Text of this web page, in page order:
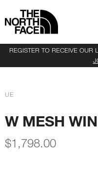
REGISTER TO RECEIVE OUR
UE
W MESH
$1,798.00